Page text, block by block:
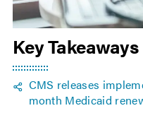
Key Takeaways
CMS releases
month Medicaid